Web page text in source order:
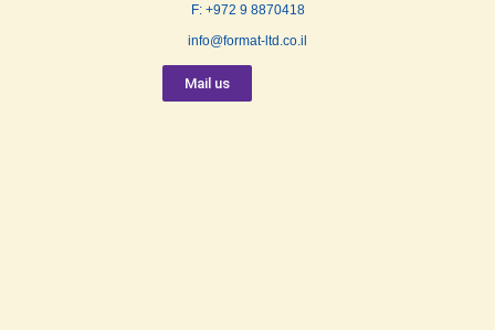
F: +972 9 8870418
Mail us
info@format-ltd.co.il